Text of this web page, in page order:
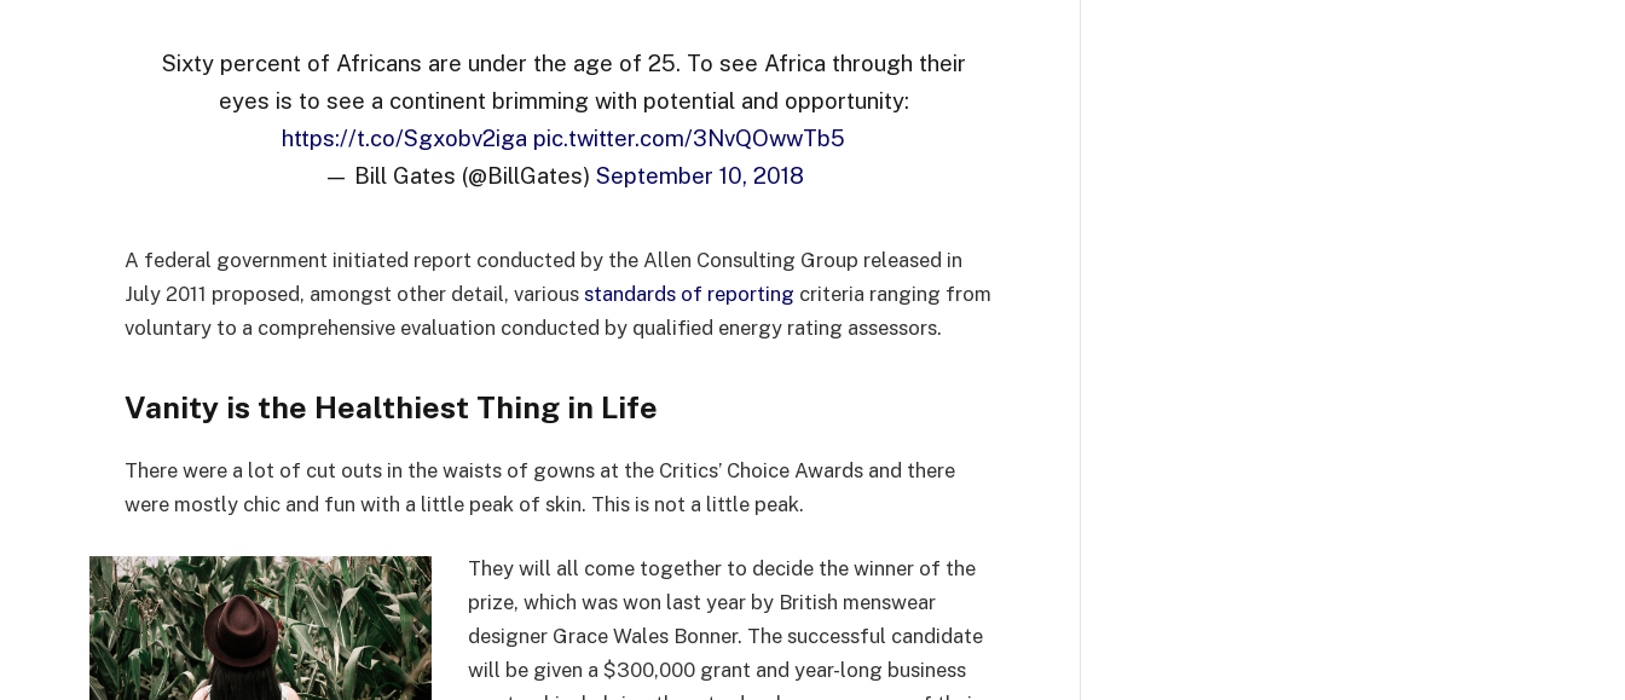
Sixty percent of Africans are under the age of 25. To see Africa through their
eyes is to see a continent brimming with potential and opportunity:
https://t.co/Sgxobv2iga pic.twitter.com/3NvQOwwTb5
— Bill Gates (@BillGates) September 10, 2018
A federal government initiated report conducted by the Allen Consulting Group released in
July 2011 proposed, amongst other detail, various standards of reporting criteria ranging from
voluntary to a comprehensive evaluation conducted by qualified energy rating assessors.
Vanity is the Healthiest Thing in Life
There were a lot of cut outs in the waists of gowns at the Critics’ Choice Awards and there
were mostly chic and fun with a little peak of skin. This is not a little peak.
They will all come together to decide the winner of the
prize, which was won last year by British menswear
designer Grace Wales Bonner. The successful candidate
will be given a $300,000 grant and year-long business